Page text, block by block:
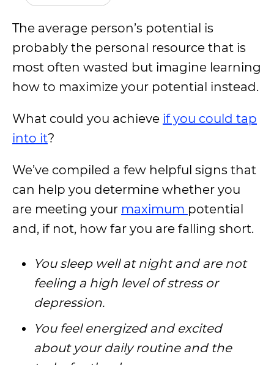
The average person’s potential is
probably the personal resource that is
most often wasted but imagine learning
how to maximize your potential instead.
What could you achieve if you could tap
into it?
We’ve compiled a few helpful signs that
can help you determine whether you
are meeting your maximum potential
and, if not, how far you are falling short.
You sleep well at night and are not
feeling a high level of stress or
depression.
You feel energized and excited
about your daily routine and the